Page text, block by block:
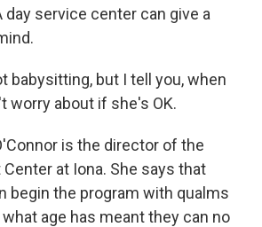
day service center can give a
babysitting, but I tell you, when
worry about if she's OK.
is the director of the
at Iona. She says that
begin the program with qualms
age has meant they can no